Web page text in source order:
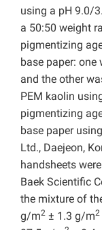
using a pH 9.0/
a 50:50 weight
pigmentizing
base paper:
and the other
PEM kaolin
pigmentizing
base paper
Ltd., Daejeon,
handsheets
Baek Scientific
the mixture of
g/m2 ± 1.3 g/m2